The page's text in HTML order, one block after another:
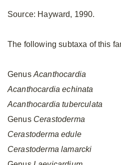
Source: Hayward, 1990.
The following subtaxa of this
Genus Acanthocardia
Acanthocardia echinata
Acanthocardia tuberculata
Genus Cerastoderma
Cerastoderma edule
Cerastoderma lamarcki